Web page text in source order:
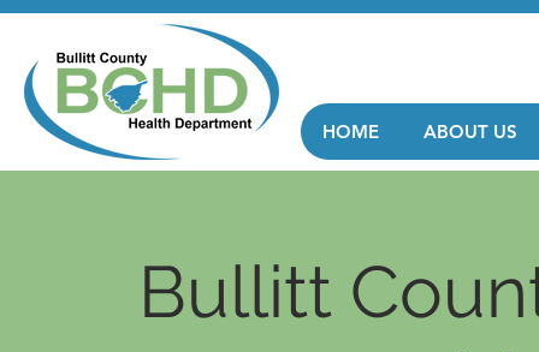
HOME ABOUT US
Bullitt